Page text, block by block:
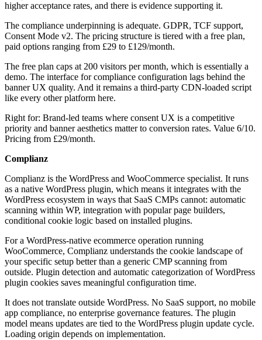
higher acceptance rates, and there is evidence supporting it.
The compliance underpinning is adequate. GDPR, TCF support,
Consent Mode v2. The pricing structure is tiered with a free plan,
paid options ranging from £29 to £129/month.
The free plan caps at 200 visitors per month, which is essentially a
demo. The interface for compliance configuration lags behind the
banner UX quality. And it remains a third-party CDN-loaded script
like every other platform here.
Right for: Brand-led teams where consent UX is a competitive
priority and banner aesthetics matter to conversion rates. Value 6/10.
Pricing from £29/month.
Complianz
Complianz is the WordPress and WooCommerce specialist. It runs
as a native WordPress plugin, which means it integrates with the
WordPress ecosystem in ways that SaaS CMPs cannot: automatic
scanning within WP, integration with popular page builders,
conditional cookie logic based on installed plugins.
For a WordPress-native ecommerce operation running
WooCommerce, Complianz understands the cookie landscape of
your specific setup better than a generic CMP scanning from
outside. Plugin detection and automatic categorization of WordPress
plugin cookies saves meaningful configuration time.
It does not translate outside WordPress. No SaaS support, no mobile
app compliance, no enterprise governance features. The plugin
model means updates are tied to the WordPress plugin update cycle.
Loading origin depends on implementation.